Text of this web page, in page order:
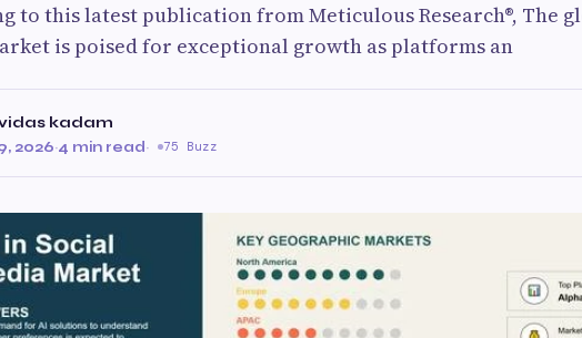
to this latest publication from Meticulous Research®, The
is poised for exceptional growth as platforms an
kadam
2026·4 min read· 75 Buzz